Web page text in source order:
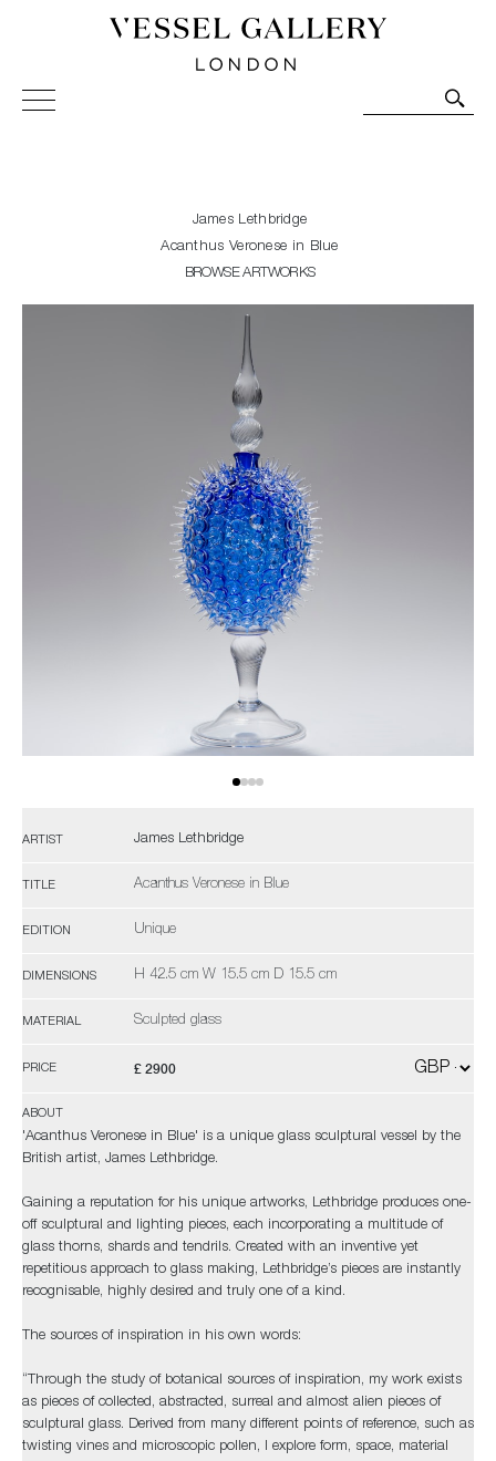
Vessel Gallery London - Contemporary Art-Glass
Sculpture and Decorative Art. Exhibitions, Sales and
James Lethbridge
Acanthus Veronese in Blue
BROWSE ARTWORKS
ARTIST James Lethbridge
TITLE Acanthus Veronese in Blue
EDITION Unique
DIMENSIONS H 42.5 cm W 15.5 cm D 15.5 cm
MATERIAL Sculpted glass
PRICE £ 2900
ABOUT
'Acanthus Veronese in Blue' is a unique glass sculptural vessel by the
British artist, James Lethbridge.
Gaining a reputation for his unique artworks, Lethbridge produces one-
off sculptural and lighting pieces, each incorporating a multitude of
glass thorns, shards and tendrils. Created with an inventive yet
repetitious approach to glass making, Lethbridge’s pieces are instantly
recognisable, highly desired and truly one of a kind.
The sources of inspiration in his own words:
“Through the study of botanical sources of inspiration, my work exists
as pieces of collected, abstracted, surreal and almost alien pieces of
sculptural glass. Derived from many different points of reference, such as
twisting vines and microscopic pollen, I explore form, space, material